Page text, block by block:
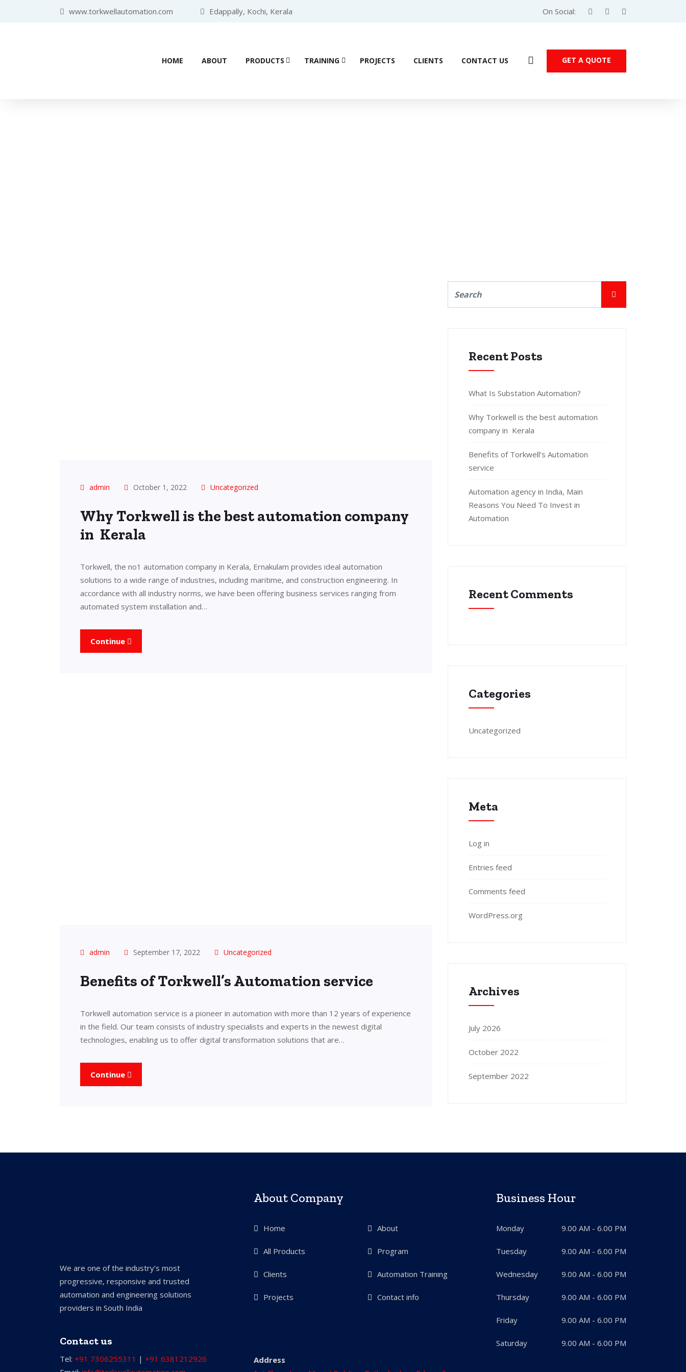
www.torkwellautomation.com Edappally, Kochi, Kerala On Social:
HOME ABOUT PRODUCTS TRAINING PROJECTS CLIENTS CONTACT US GET A QUOTE
admin October 1, 2022 Uncategorized
Why Torkwell is the best automation company
in Kerala
Torkwell, the no1 automation company in Kerala, Ernakulam provides ideal automation
solutions to a wide range of industries, including maritime, and construction engineering. In
accordance with all industry norms, we have been offering business services ranging from
automated system installation and…
Continue
admin September 17, 2022 Uncategorized
Benefits of Torkwell’s Automation service
Torkwell automation service is a pioneer in automation with more than 12 years of experience
in the field. Our team consists of industry specialists and experts in the newest digital
technologies, enabling us to offer digital transformation solutions that are…
Continue
Recent Posts
What Is Substation Automation?
Why Torkwell is the best automation
company in Kerala
Benefits of Torkwell’s Automation
service
Automation agency in India, Main
Reasons You Need To Invest in
Automation
Recent Comments
Categories
Uncategorized
Meta
Log in
Entries feed
Comments feed
WordPress.org
Archives
July 2026
October 2022
September 2022
We are one of the industry’s most
progressive, responsive and trusted
automation and engineering solutions
providers in South India
Contact us
Tel: +91 7306255311 | +91 6381212926
About Company
Home About
All Products Program
Clients Automation Training
Projects Contact info
Address
Business Hour
Monday 9.00 AM - 6.00 PM
Tuesday 9.00 AM - 6.00 PM
Wednesday 9.00 AM - 6.00 PM
Thursday 9.00 AM - 6.00 PM
Friday 9.00 AM - 6.00 PM
Saturday 9.00 AM - 6.00 PM